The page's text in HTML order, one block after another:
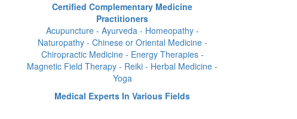
Certified Complementary Medicine
Practitioners
Acupuncture - Ayurveda - Homeopathy -
Naturopathy - Chinese or Oriental Medicine -
Chiropractic Medicine - Energy Therapies -
Magnetic Field Therapy - Reiki - Herbal Medicine -
Yoga
Medical Experts In Various Fields